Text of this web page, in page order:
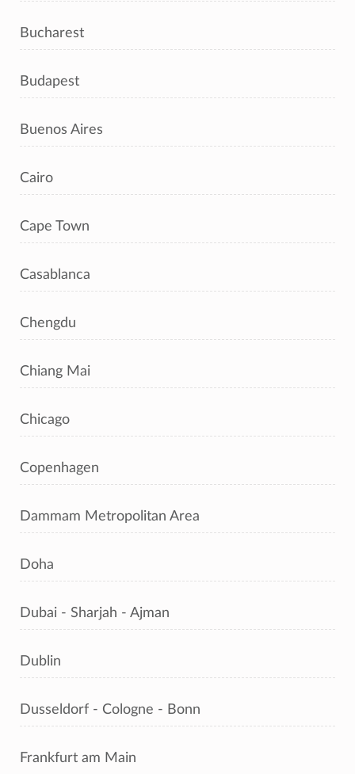
Bucharest
Budapest
Buenos Aires
Cairo
Cape Town
Casablanca
Chengdu
Chiang Mai
Chicago
Copenhagen
Dammam Metropolitan Area
Doha
Dubai - Sharjah - Ajman
Dublin
Dusseldorf - Cologne - Bonn
Frankfurt am Main